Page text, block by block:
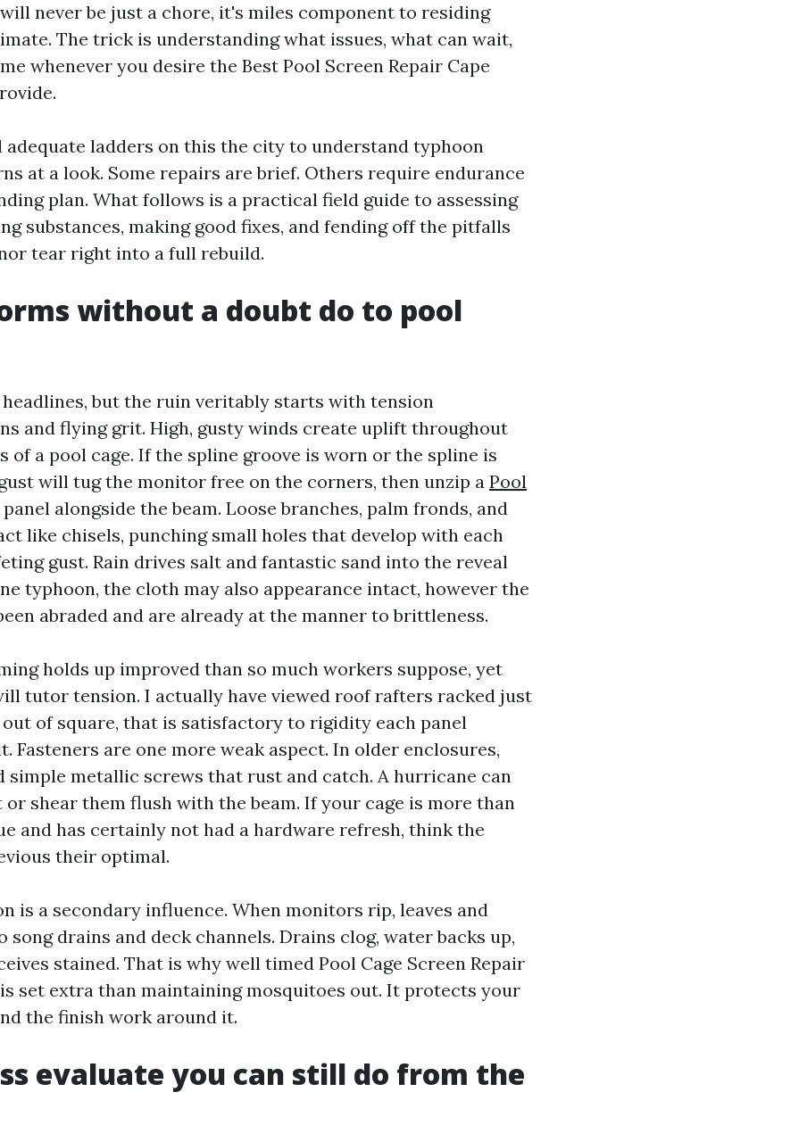
never be just a chore, it's miles component to residing
The trick is understanding what issues, what can wait,
whenever you desire the Best Pool Screen Repair Cape
adequate ladders on this the city to understand typhoon
at a look. Some repairs are brief. Others require endurance
plan. What follows is a practical field guide to assessing
substances, making good fixes, and fending off the pitfalls
tear right into a full rebuild.
without a doubt do to pool
but the ruin veritably starts with tension
and flying grit. High, gusty winds create uplift throughout
of a pool cage. If the spline groove is worn or the spline is
will tug the monitor free on the corners, then unzip a Pool
panel alongside the beam. Loose branches, palm fronds, and
like chisels, punching small holes that develop with each
gust. Rain drives salt and fantastic sand into the reveal
typhoon, the cloth may also appearance intact, however the
abraded and are already at the manner to brittleness.
holds up improved than so much workers suppose, yet
tutor tension. I actually have viewed roof rafters racked just
out of square, that is satisfactory to rigidity each panel
Fasteners are one more weak aspect. In older enclosures,
simple metallic screws that rust and catch. A hurricane can
shear them flush with the beam. If your cage is more than
and has certainly not had a hardware refresh, think the
their optimal.
is a secondary influence. When monitors rip, leaves and
song drains and deck channels. Drains clog, water backs up,
stained. That is why well timed Pool Cage Screen Repair
set extra than maintaining mosquitoes out. It protects your
the finish work around it.
evaluate you can still do from the